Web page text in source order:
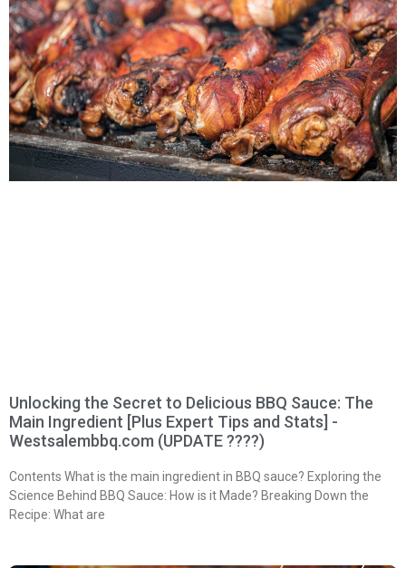
Unlocking the Secret to Delicious BBQ Sauce: The
Main Ingredient [Plus Expert Tips and Stats] -
Westsalembbq.com (UPDATE ????)
Contents What is the main ingredient in BBQ sauce? Exploring the
Science Behind BBQ Sauce: How is it Made? Breaking Down the
Recipe: What are